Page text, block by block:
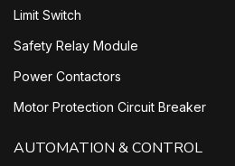
Limit Switch
Safety Relay Module
Power Contactors
Motor Protection Circuit Breaker
AUTOMATION & CONTROL